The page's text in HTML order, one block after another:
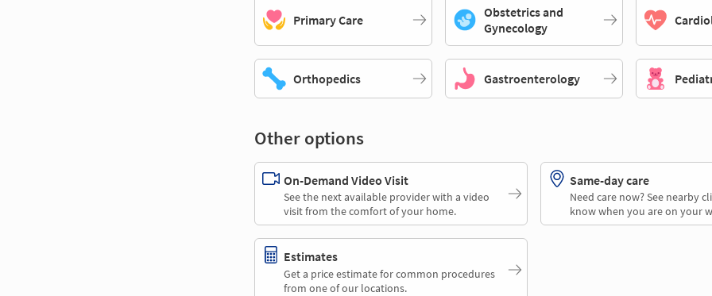
Primary Care
Obstetrics and
Gynecology
Orthopedics Gastroenterology
Other options
On-Demand Video Visit
See the next available provider with a video
visit from the comfort of your home.
Same-day care
Need care now? See nearby
know when you are on your
Estimates
Get a price estimate for common procedures
from one of our locations.